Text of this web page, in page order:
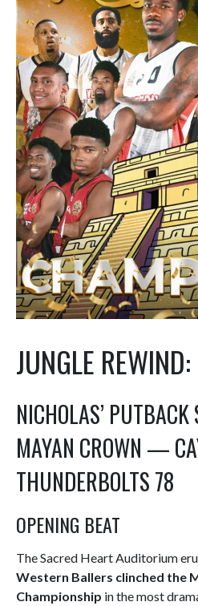
JUNGLE REWIND:
NICHOLAS’ PUTBACK
MAYAN CROWN —
THUNDERBOLTS 78
OPENING BEAT
The Sacred Heart Auditorium
Western Ballers clinched the
Championship in the most